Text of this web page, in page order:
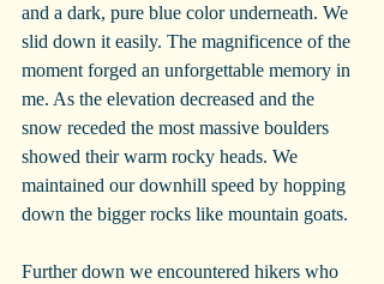
and a dark, pure blue color underneath. We
slid down it easily. The magnificence of the
moment forged an unforgettable memory in
me. As the elevation decreased and the
snow receded the most massive boulders
showed their warm rocky heads. We
maintained our downhill speed by hopping
down the bigger rocks like mountain goats.
Further down we encountered hikers who